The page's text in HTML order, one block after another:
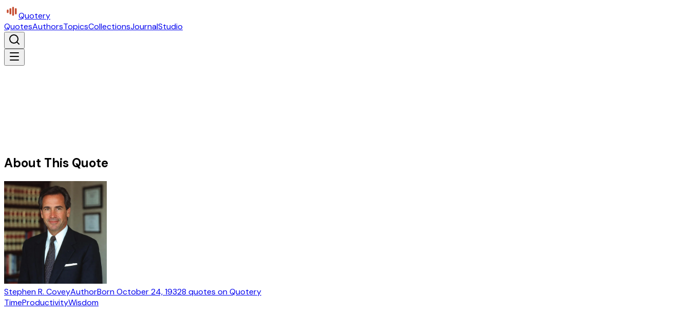
Quotery
QuotesAuthorsTopicsCollectionsJournalStudio
About This Quote
Stephen R. CoveyAuthorBornOctober 24, 19328 quotes on Quotery
TimeProductivityWisdom